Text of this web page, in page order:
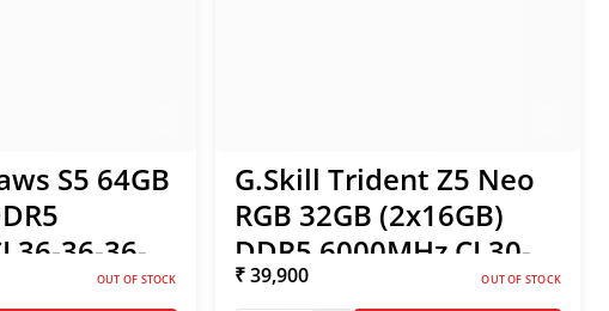
S5 64GB
36-36-
XMP /OUT OF STOCK
G.Skill Trident Z5 Neo
RGB 32GB (2x16GB)
DDR5 6000MHz CL30-
38-38-96 1.35V AMD
₹ 39,900 OUT OF STOCK